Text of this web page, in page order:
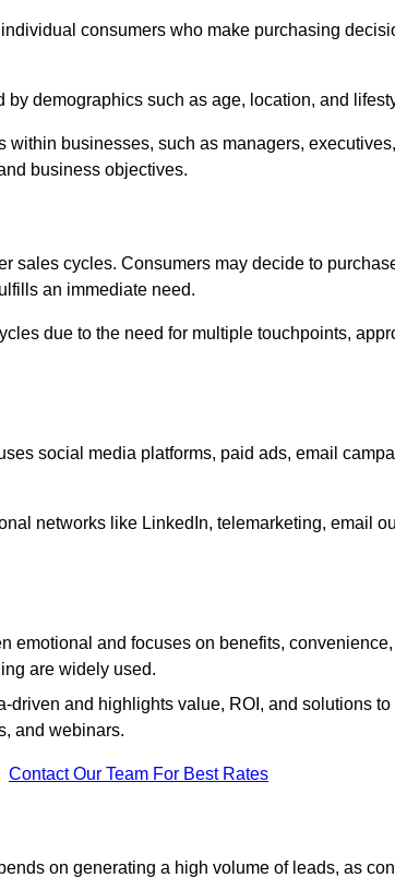
consumers who make purchasing
demographics such as age, location, and
within businesses, such as managers,
business objectives.
sales cycles. Consumers may decide to
an immediate need.
due to the need for multiple touchpoints,
social media platforms, paid ads, email
networks like LinkedIn, telemarketing, email
emotional and focuses on benefits,
are widely used.
driven and highlights value, ROI, and solutions
and webinars.
Contact Our Team For Best Rates
on generating a high volume of leads, as